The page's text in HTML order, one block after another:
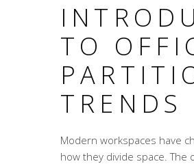
TO
TRENDS
Modern workspaces have
how they divide space. The